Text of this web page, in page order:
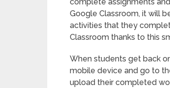
Google Classroom, it will
activities that they
Classroom thanks to this
When students get back
mobile device and go to
upload their completed